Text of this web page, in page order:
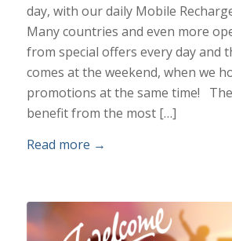
day, with our daily Mobile
Many countries and even more
from special offers every day and
comes at the weekend, when we
promotions at the same time!
benefit from the most […]
Read more →